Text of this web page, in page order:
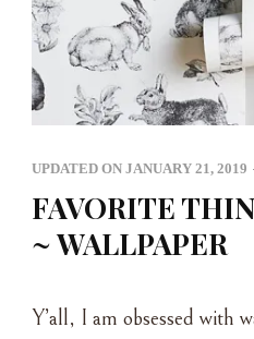
UPDATED ON JANUARY 21, 2019
FAVORITE
~ WALLPAPER
Y’all, I am obsessed with